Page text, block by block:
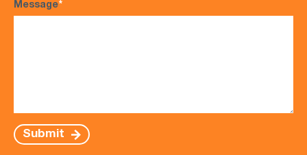
Message*
Submit